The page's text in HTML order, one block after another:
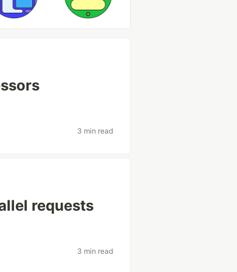
3 min read
requests
3 min read